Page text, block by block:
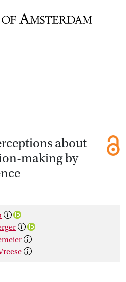
about
making by